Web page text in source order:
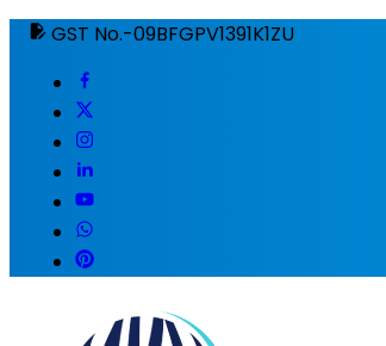
GST No.-09BFGPV1391K1ZU